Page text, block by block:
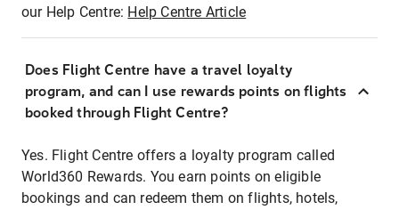
our Help Centre: Help Centre Article
Does Flight Centre have a travel loyalty
program, and can I use rewards points on flights
booked through Flight Centre?
Yes. Flight Centre offers a loyalty program called
World360 Rewards. You earn points on eligible
bookings and can redeem them on flights, hotels,